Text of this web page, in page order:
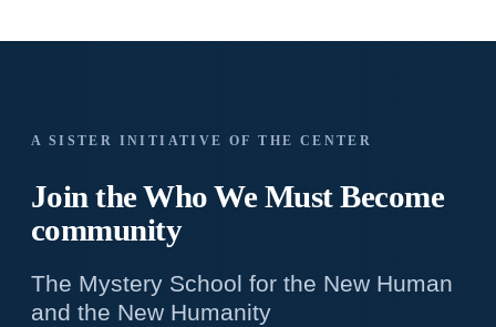
A SISTER INITIATIVE OF THE CENTER
Join the Who WeMust Become
community
The Mystery School for the New Human
and the New Humanity